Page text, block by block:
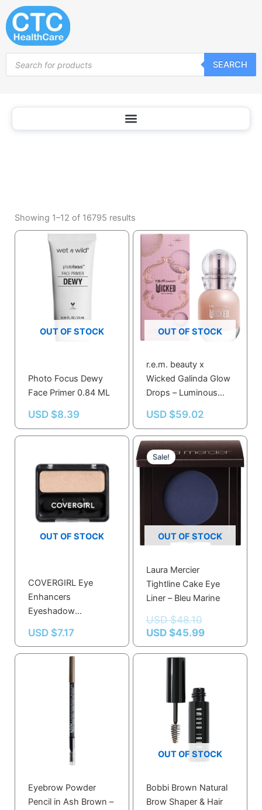
Cosmetics
Skip
to
content
search
SEARCH
Showing 1–12 of 16795 results
OUT OF STOCK
Photo Focus Dewy
Face Primer 0.84 ML
USD $8.39
OUT OF STOCK
r.e.m. beauty x
Wicked Galinda Glow
Drops – Luminous
Hyaluronic Acid
USD $59.02
OUT OF STOCK
COVERGIRL Eye
Enhancers
Eyeshadow
Silky Sheer, Easy
Blend Formula for
USD $7.17
OUT OF STOCK
Sale!
Laura Mercier
Tightline Cake Eye
Liner – Bleu Marine
USD $48.10
Original
price
was:
USD $48.10.
USD $45.99
Current
price
is:
USD
Eyebrow Powder
Pencil in Ash Brown –
OUT OF STOCK
Bobbi Brown Natural
Brow Shaper & Hair